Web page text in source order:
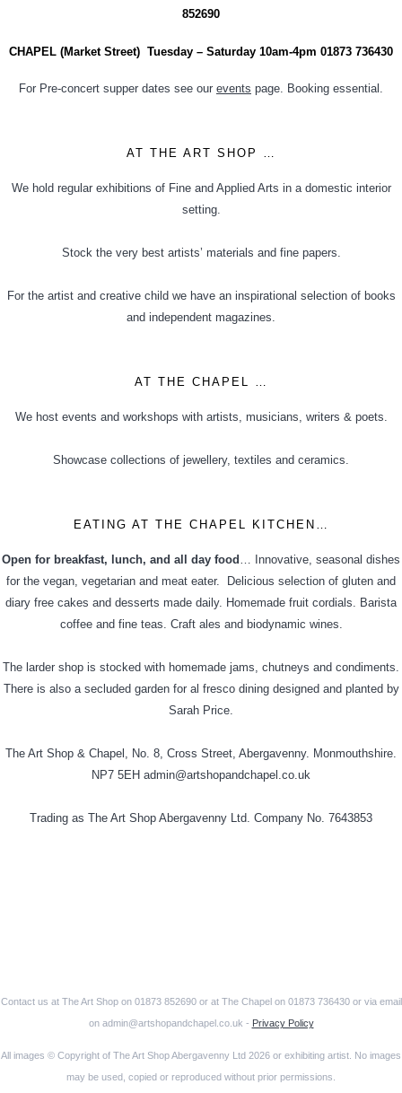
852690
CHAPEL (Market Street) Tuesday – Saturday 10am-4pm 01873 736430
For Pre-concert supper dates see our events page. Booking essential.
AT THE ART SHOP …
We hold regular exhibitions of Fine and Applied Arts in a domestic interior
setting.
Stock the very best artists’ materials and fine papers.
For the artist and creative child we have an inspirational selection of books
and independent magazines.
AT THE CHAPEL …
We host events and workshops with artists, musicians, writers & poets.
Showcase collections of jewellery, textiles and ceramics.
EATING AT THE CHAPEL KITCHEN…
Open for breakfast, lunch, and all day food … Innovative, seasonal dishes
for the vegan, vegetarian and meat eater. Delicious selection of gluten and
diary free cakes and desserts made daily. Homemade fruit cordials. Barista
coffee and fine teas. Craft ales and biodynamic wines.
The larder shop is stocked with homemade jams, chutneys and condiments.
There is also a secluded garden for al fresco dining designed and planted by
Sarah Price.
The Art Shop & Chapel, No. 8, Cross Street, Abergavenny. Monmouthshire.
NP7 5EH admin@artshopandchapel.co.uk
Trading as The Art Shop Abergavenny Ltd. Company No. 7643853
Contact us at The Art Shop on 01873 852690 or at The Chapel on 01873 736430 or via email
on admin@artshopandchapel.co.uk - Privacy Policy
All images © Copyright of The Art Shop Abergavenny Ltd 2026 or exhibiting artist. No images
may be used, copied or reproduced without prior permissions.